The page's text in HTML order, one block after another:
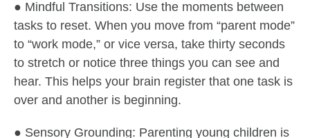
● Mindful Transitions: Use the moments between
tasks to reset. When you move from “parent mode”
to “work mode,” or vice versa, take thirty seconds
to stretch or notice three things you can see and
hear. This helps your brain register that one task is
over and another is beginning.
● Sensory Grounding: Parenting young children is